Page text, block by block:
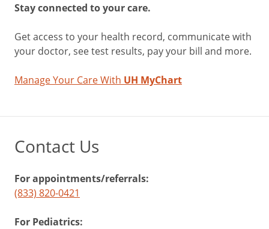
Stay connected to your care.
Get access to your health record, communicate with
your doctor, see test results, pay your bill and more.
Manage Your Care With UH MyChart
Contact Us
For appointments/referrals:
(833) 820-0421
For Pediatrics: